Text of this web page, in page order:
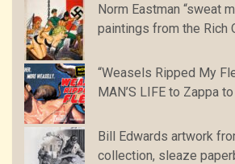
Norm Eastman “sweat
paintings from the Rich
“Weasels Ripped My
MAN’S LIFE to Zappa to
Bill Edwards artwork
collection, sleaze